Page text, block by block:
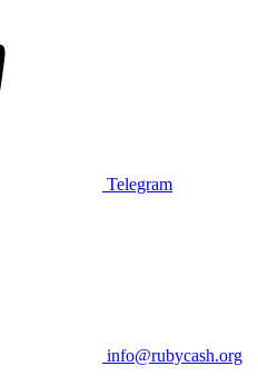
Telegram
info@rubycash.org